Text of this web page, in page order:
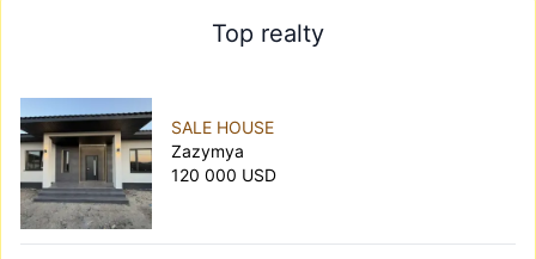
Top realty
SALE HOUSE
Zazymya
120 000 USD